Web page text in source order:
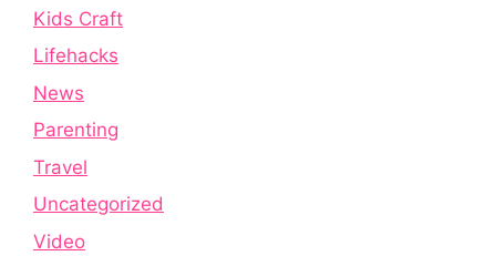
Kids Craft
Lifehacks
News
Parenting
Travel
Uncategorized
Video